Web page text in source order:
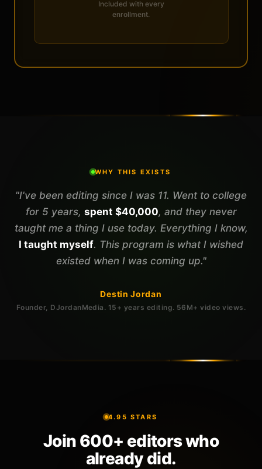
Included with every
enrollment.
WHY THIS EXISTS
"I've been editing since I was 11. Went to college
for 5 years, spent $40,000, and they never
taught me a thing I use today. Everything I know,
I taught myself. This program is what I wished
existed when I was coming up."
Destin Jordan
Founder, DJordanMedia. 15+ years editing. 56M+ video views.
4.95 STARS
Join 600+ editors who
already did.